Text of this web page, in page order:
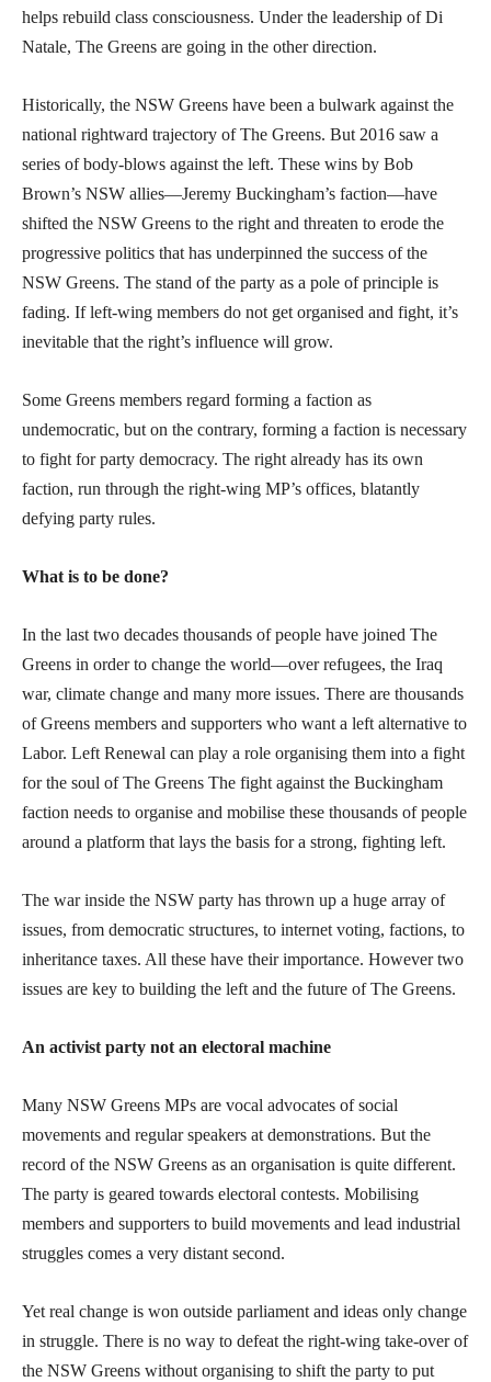
helps rebuild class consciousness. Under the leadership of Di
Natale, The Greens are going in the other direction.
Historically, the NSW Greens have been a bulwark against the
national rightward trajectory of The Greens. But 2016 saw a
series of body-blows against the left. These wins by Bob
Brown’s NSW allies—Jeremy Buckingham’s faction—have
shifted the NSW Greens to the right and threaten to erode the
progressive politics that has underpinned the success of the
NSW Greens. The stand of the party as a pole of principle is
fading. If left-wing members do not get organised and fight, it’s
inevitable that the right’s influence will grow.
Some Greens members regard forming a faction as
undemocratic, but on the contrary, forming a faction is necessary
to fight for party democracy. The right already has its own
faction, run through the right-wing MP’s offices, blatantly
defying party rules.
What is to be done?
In the last two decades thousands of people have joined The
Greens in order to change the world—over refugees, the Iraq
war, climate change and many more issues. There are thousands
of Greens members and supporters who want a left alternative to
Labor. Left Renewal can play a role organising them into a fight
for the soul of The Greens The fight against the Buckingham
faction needs to organise and mobilise these thousands of people
around a platform that lays the basis for a strong, fighting left.
The war inside the NSW party has thrown up a huge array of
issues, from democratic structures, to internet voting, factions, to
inheritance taxes. All these have their importance. However two
issues are key to building the left and the future of The Greens.
An activist party not an electoral machine
Many NSW Greens MPs are vocal advocates of social
movements and regular speakers at demonstrations. But the
record of the NSW Greens as an organisation is quite different.
The party is geared towards electoral contests. Mobilising
members and supporters to build movements and lead industrial
struggles comes a very distant second.
Yet real change is won outside parliament and ideas only change
in struggle. There is no way to defeat the right-wing take-over of
the NSW Greens without organising to shift the party to put